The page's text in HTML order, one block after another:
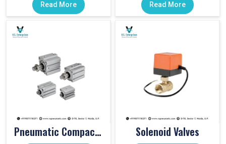
Read More Read More
Pneumatic Compact Cylinders Solenoid Valves